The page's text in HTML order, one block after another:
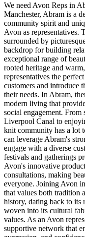
We need Avon Reps in
Manchester, Abram is a
community spirit and
Avon as representatives.
surrounded by
backdrop for building
exceptional range of
rooted heritage and
representatives the
customers and introduce
their needs. In Abram,
modern living that
social engagement. From
Liverpool Canal to
knit community has a lot
can leverage Abram's
engage with a diverse
festivals and gatherings
Avon's innovative
consultations, making
everyone. Joining Avon
that values both tradition
history, dating back to its
woven into its cultural
values. As an Avon
supportive network that